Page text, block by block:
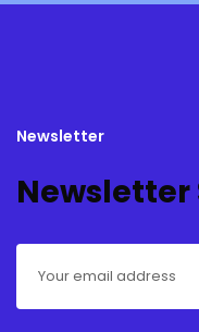
Newsletter
Newsletter